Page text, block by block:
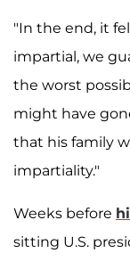
"In the end, it
impartial, we
the worst
might have
that his family
impartiality."
Weeks before
sitting U.S.